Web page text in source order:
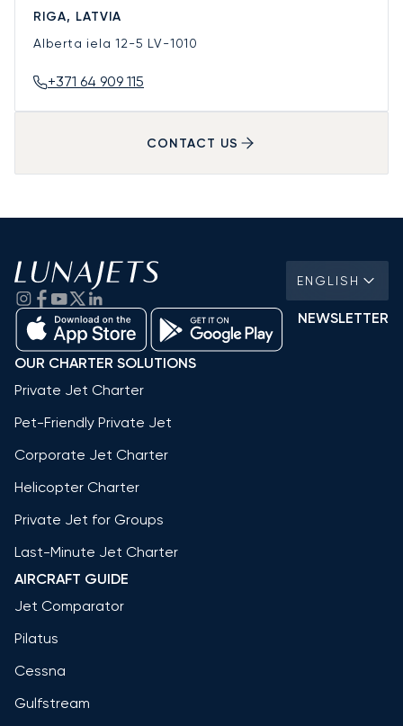
RIGA, LATVIA
Alberta iela 12-5 LV-1010
+371 64 909 115
CONTACT US
ENGLISH
NEWSLETTER
OUR CHARTER SOLUTIONS
Private Jet Charter
Pet-Friendly Private Jet
Corporate Jet Charter
Helicopter Charter
Private Jet for Groups
Last-Minute Jet Charter
AIRCRAFT GUIDE
Jet Comparator
Pilatus
Cessna
Gulfstream